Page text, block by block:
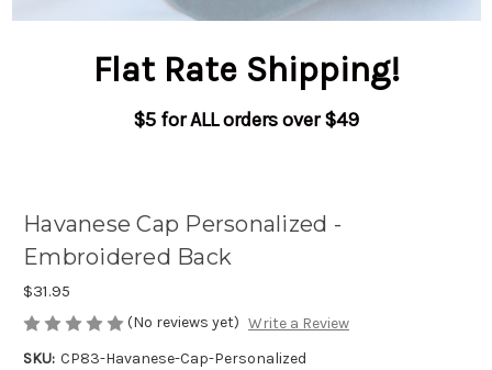
Flat Rate Shipping!
$5 for ALL orders over $49
Havanese Cap Personalized -
Embroidered Back
$31.95
(No reviews yet) Write a Review
SKU: CP83-Havanese-Cap-Personalized